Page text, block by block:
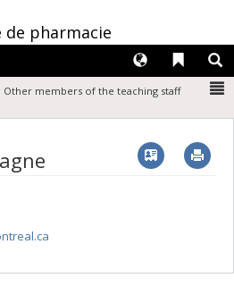
de pharmacie
Liens
Langues
Other members of the teaching staff
Vcard